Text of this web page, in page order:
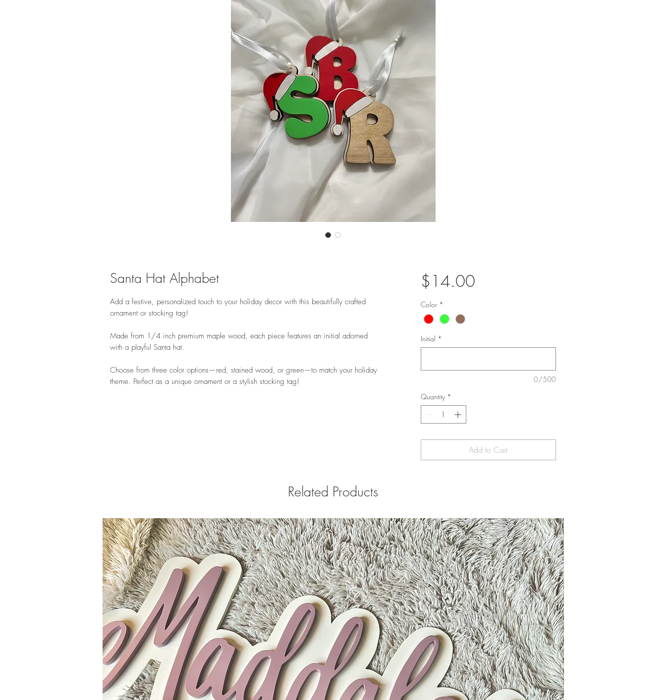
Santa Hat Alphabet
Add a festive, personalized touch to your holiday decor with this beautifully crafted
ornament or stocking tag!
Made from 1/4 inch premium maple wood, each piece features an initial adorned
with a playful Santa hat.
Choose from three color options—red, stained wood, or green—to match your holiday
theme. Perfect as a unique ornament or a stylish stocking tag!
$14.00Price
Color *
Initial *
0/500
Quantity *
Add to Cart
Related Products